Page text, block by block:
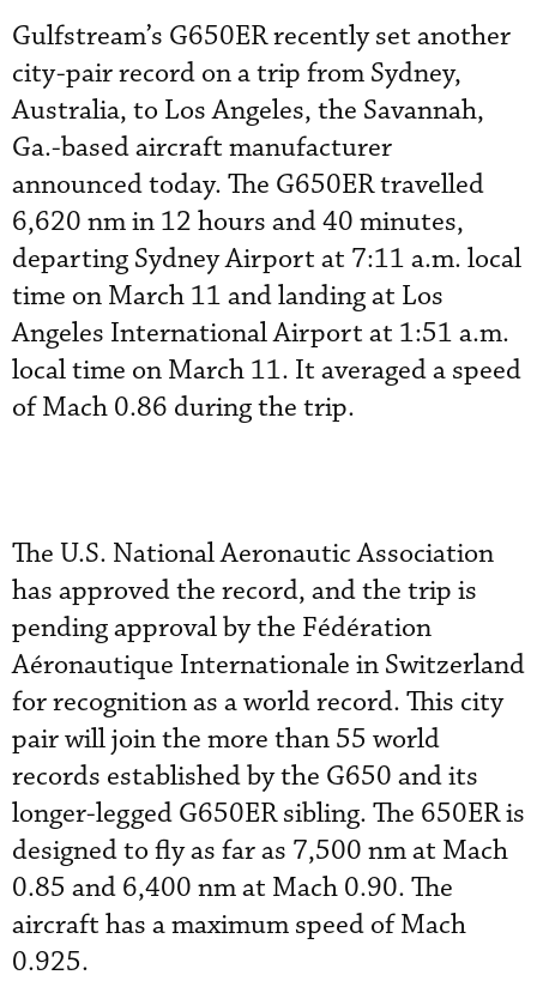
Gulfstream’s G650ER recently set another
city-pair record on a trip from Sydney,
Australia, to Los Angeles, the Savannah,
Ga.-based aircraft manufacturer
announced today. The G650ER travelled
6,620 nm in 12 hours and 40 minutes,
departing Sydney Airport at 7:11 a.m. local
time on March 11 and landing at Los
Angeles International Airport at 1:51 a.m.
local time on March 11. It averaged a speed
of Mach 0.86 during the trip.
The U.S. National Aeronautic Association
has approved the record, and the trip is
pending approval by the Fédération
Aéronautique Internationale in Switzerland
for recognition as a world record. This city
pair will join the more than 55 world
records established by the G650 and its
longer-legged G650ER sibling. The 650ER is
designed to fly as far as 7,500 nm at Mach
0.85 and 6,400 nm at Mach 0.90. The
aircraft has a maximum speed of Mach
0.925.